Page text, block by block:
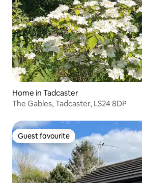
Home in Tadcaster
The Gables, Tadcaster, LS24 8DP
Guest favourite
Guest favourite